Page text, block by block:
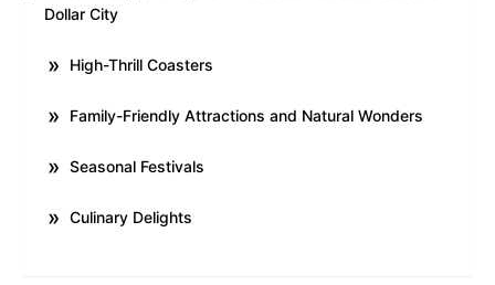
Dollar City
High-Thrill Coasters
Family-Friendly Attractions and Natural Wonders
Seasonal Festivals
Culinary Delights